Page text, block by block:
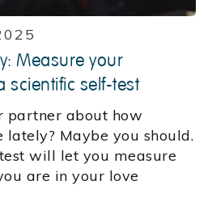
Measure your
scientific self-test
partner about how
Maybe you should.
will let you measure
are in your love